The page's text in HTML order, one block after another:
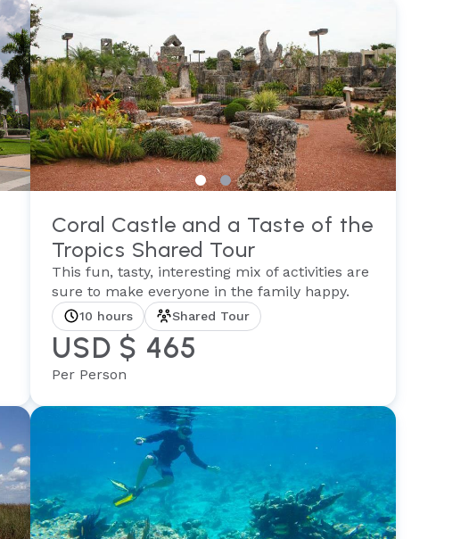
Coral Castle and a Taste of the
Tropics Shared Tour
This fun, tasty, interesting mix of activities are
sure to make everyone in the family happy.
10 hours Shared Tour
USD $ 465
Per Person